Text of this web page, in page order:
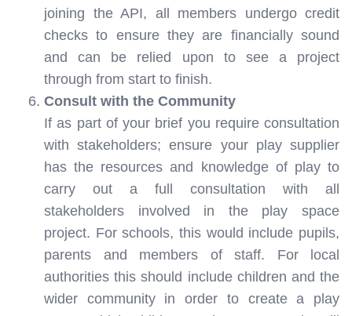
joining the API, all members undergo credit
checks to ensure they are financially sound
and can be relied upon to see a project
through from start to finish.
Consult with the Community
If as part of your brief you require consultation
with stakeholders; ensure your play supplier
has the resources and knowledge of play to
carry out a full consultation with all
stakeholders involved in the play space
project. For schools, this would include pupils,
parents and members of staff. For local
authorities this should include children and the
wider community in order to create a play